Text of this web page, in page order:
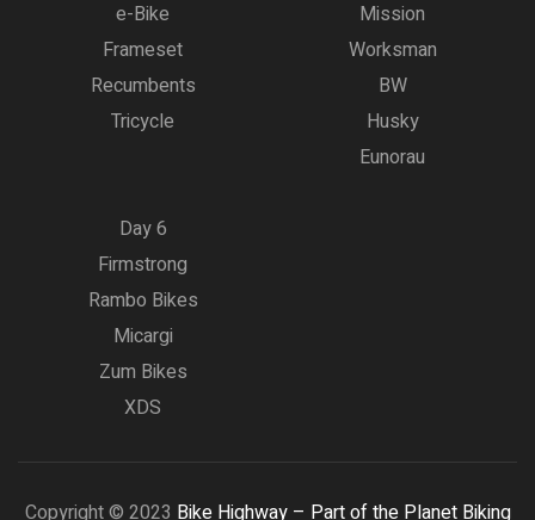
e-Bike
Frameset
Recumbents
Tricycle
Mission
Worksman
BW
Husky
Eunorau
Day 6
Firmstrong
Rambo Bikes
Micargi
Zum Bikes
XDS
Copyright © 2023 Bike Highway – Part of the Planet Biking